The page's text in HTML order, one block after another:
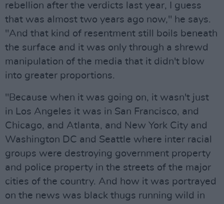
rebellion after the verdicts last year, I guess
that was almost two years ago now," he says.
"And that kind of resentment still boils beneath
the surface and it was only through a shrewd
manipulation of the media that it didn't blow
into greater proportions.
"Because when it was going on, it wasn't just
in Los Angeles it was in San Francisco, and
Chicago, and Atlanta, and New York City and
Washington DC and Seattle where inter racial
groups were destroying government property
and police property in the streets of the major
cities of the country. And how it was portrayed
on the news was black thugs running wild in